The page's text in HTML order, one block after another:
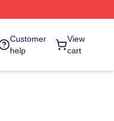
Customer
help
View
cart